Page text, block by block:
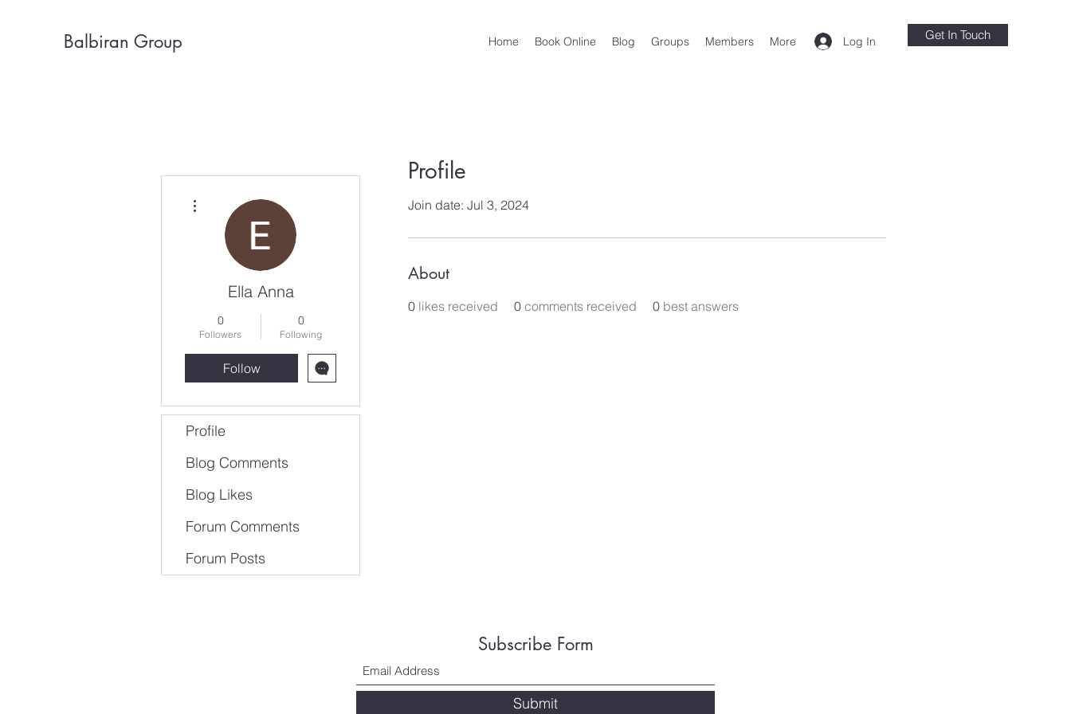
Balbiran Group Log In
Home Book Online Blog Groups Members More Get In Touch
Profile
Join date: Jul 3, 2024
About
0 likes received 0 comments received 0 best answers
Ella Anna
0
Followers
0
Following
Follow
Profile
Blog Comments
Blog Likes
Forum Comments
Forum Posts
Subscribe Form
Submit